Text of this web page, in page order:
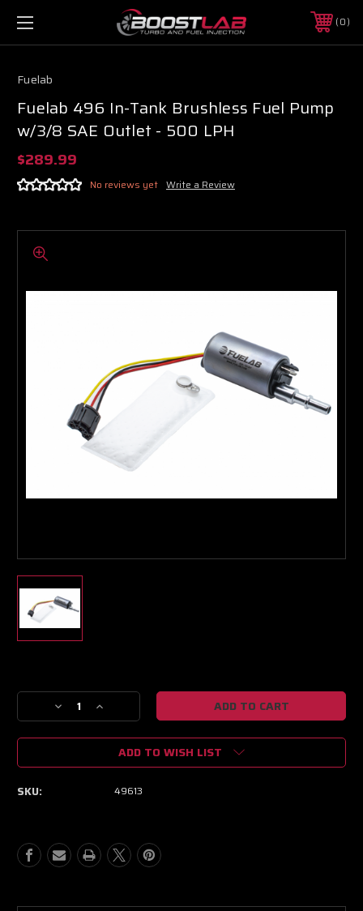
0
Fuelab
Fuelab 496 In-Tank Brushless Fuel Pump
w/3/8 SAE Outlet - 500 LPH
$289.99
No reviews yet Write a Review
Stock:
Decrease
Quantity
of
496
Pump
w/3/8
-
Increase
Quantity
of
Fuelab
496
Tank
Pump
w/3/8
-
ADD TO WISH LIST
SKU: 49613
Boost Lab Support
Turbo & Injector Experts